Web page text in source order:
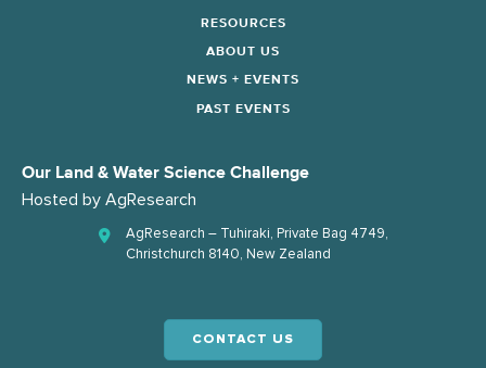
RESOURCES
ABOUT US
NEWS + EVENTS
PAST EVENTS
Our Land & Water Science Challenge
Hosted by AgResearch
AgResearch – Tuhiraki, Private Bag 4749,
Christchurch 8140, New Zealand
CONTACT US